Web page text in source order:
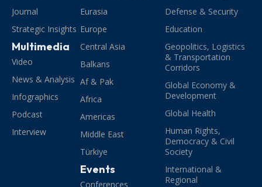
Journal
Strategic Insights
Multimedia
Video
News & Analysis
Infographics
Podcast
Interview
Eurasia
Europe
Central Asia
Balkans
Af & Pak
Africa
Americas
Middle East
Türkiye
Events
Conferences
Defense & Security
Education
Geopolitics, Logistics
& Transportation
Corridors
Global Economy &
Development
Global Health
Human Rights,
Democracy & Civil
Society
International &
Regional